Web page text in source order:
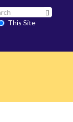
This Site